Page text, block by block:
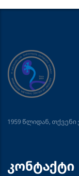
1959 წლიდან,
კონტაქტი